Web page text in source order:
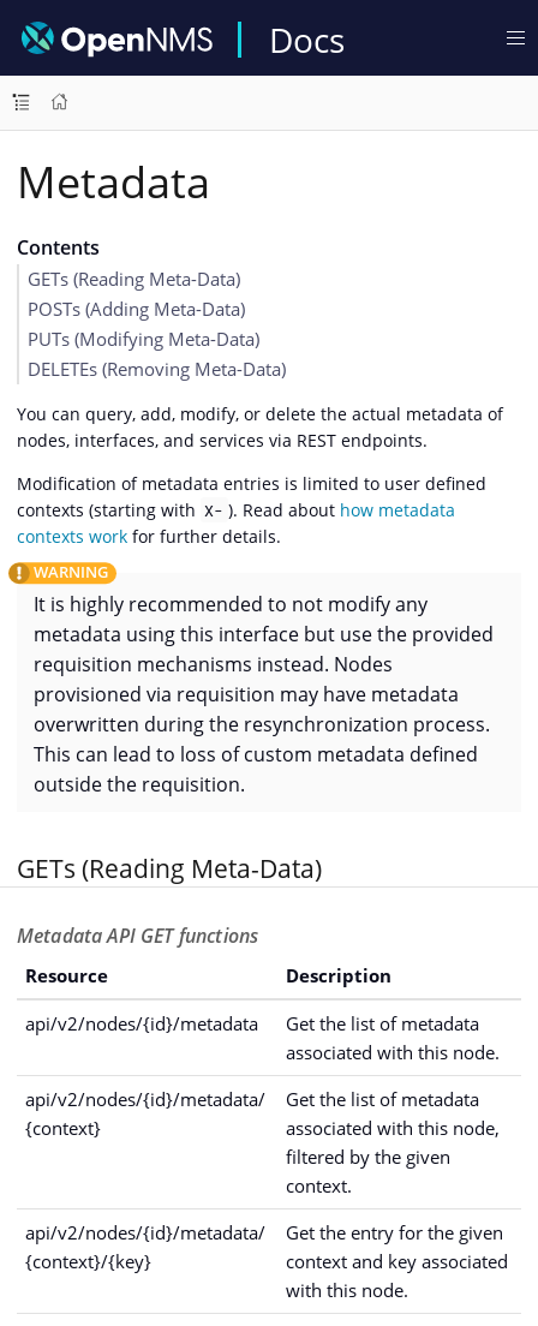
Docs
Metadata
Contents
GETs (Reading Meta-Data)
POSTs (Adding Meta-Data)
PUTs (Modifying Meta-Data)
DELETEs (Removing Meta-Data)
You can query, add, modify, or delete the actual metadata of
nodes, interfaces, and services via REST endpoints.
Modification of metadata entries is limited to user defined
contexts (starting with X- ). Read about how metadata
contexts work for further details.
It is highly recommended to not modify any
metadata using this interface but use the provided
requisition mechanisms instead. Nodes
provisioned via requisition may have metadata
overwritten during the resynchronization process.
This can lead to loss of custom metadata defined
outside the requisition.
GETs (Reading Meta-Data)
Metadata API GET functions
Resource
Description
api/v2/nodes/{id}/metadata
Get the list of metadata
associated with this node.
api/v2/nodes/{id}/metadata/
{context}
Get the list of metadata
associated with this node,
filtered by the given
context.
api/v2/nodes/{id}/metadata/
{context}/{key}
Get the entry for the given
context and key associated
with this node.